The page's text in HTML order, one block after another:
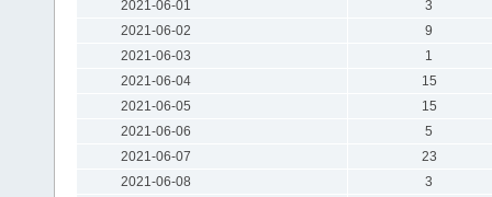
2021-06-01
3
2021-06-02
9
2021-06-03
1
2021-06-04
15
2021-06-05
15
2021-06-06
5
2021-06-07
23
2021-06-08
3